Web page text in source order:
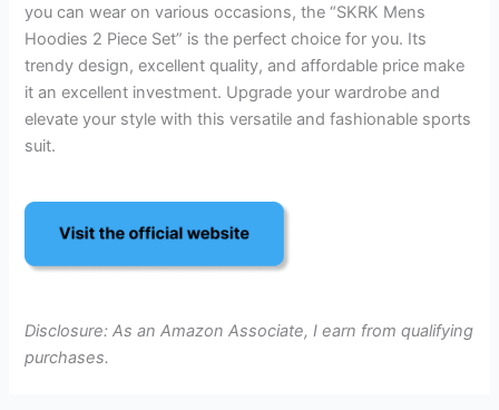
you can wear on various occasions, the “SKRK Mens
Hoodies 2 Piece Set” is the perfect choice for you. Its
trendy design, excellent quality, and affordable price make
it an excellent investment. Upgrade your wardrobe and
elevate your style with this versatile and fashionable sports
suit.
Disclosure: As an Amazon Associate, I earn from qualifying
purchases.